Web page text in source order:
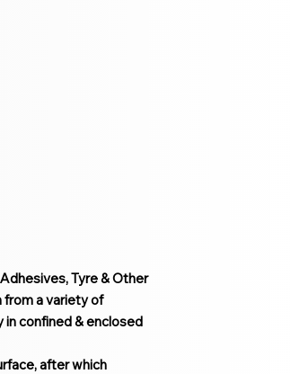
Tyre & Other
from a variety of
in confined & enclosed
after which